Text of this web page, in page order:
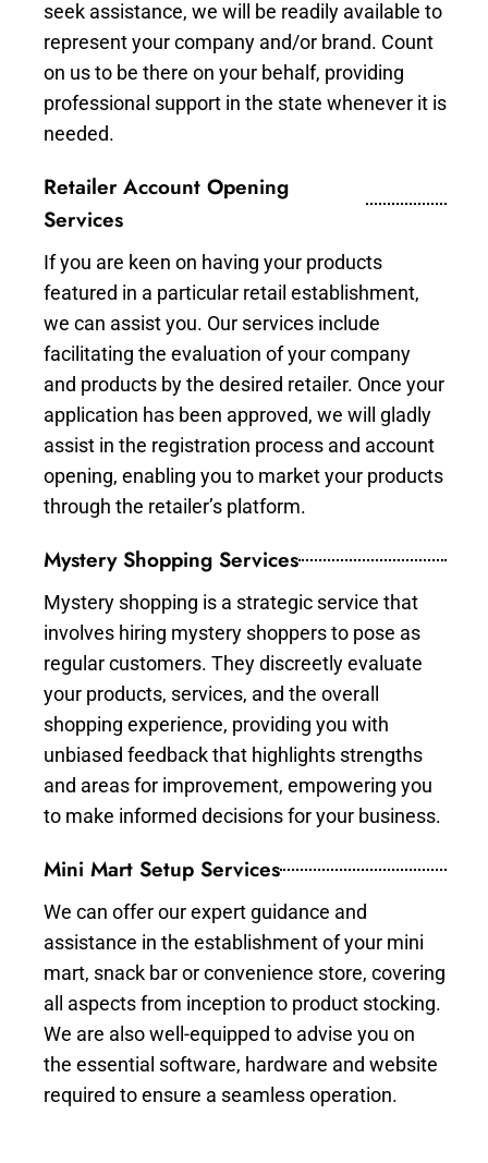
seek assistance, we will be readily available to
represent your company and/or brand. Count
on us to be there on your behalf, providing
professional support in the state whenever it is
needed.
Retailer Account Opening
Services
If you are keen on having your products
featured in a particular retail establishment,
we can assist you. Our services include
facilitating the evaluation of your company
and products by the desired retailer. Once your
application has been approved, we will gladly
assist in the registration process and account
opening, enabling you to market your products
through the retailer’s platform.
Mystery Shopping Services
Mystery shopping is a strategic service that
involves hiring mystery shoppers to pose as
regular customers. They discreetly evaluate
your products, services, and the overall
shopping experience, providing you with
unbiased feedback that highlights strengths
and areas for improvement, empowering you
to make informed decisions for your business.
Mini Mart Setup Services
We can offer our expert guidance and
assistance in the establishment of your mini
mart, snack bar or convenience store, covering
all aspects from inception to product stocking.
We are also well-equipped to advise you on
the essential software, hardware and website
required to ensure a seamless operation.